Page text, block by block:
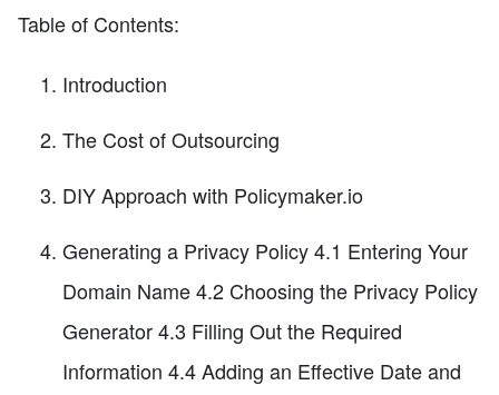
Table of Contents:
Introduction
The Cost of Outsourcing
DIY Approach with Policymaker.io
Generating a Privacy Policy 4.1 Entering Your
Domain Name 4.2 Choosing the Privacy Policy
Generator 4.3 Filling Out the Required
Information 4.4 Adding an Effective Date and